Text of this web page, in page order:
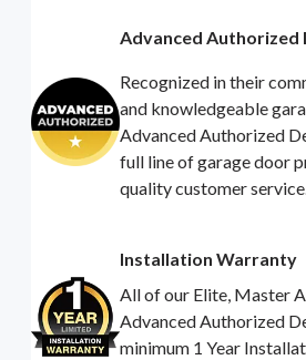
Advanced Authorized
Recognized in their
and knowledgeable
Advanced Authorized
full line of garage door
quality customer
Installation Warranty
All of our Elite, Master
Advanced Authorized
minimum 1 Year